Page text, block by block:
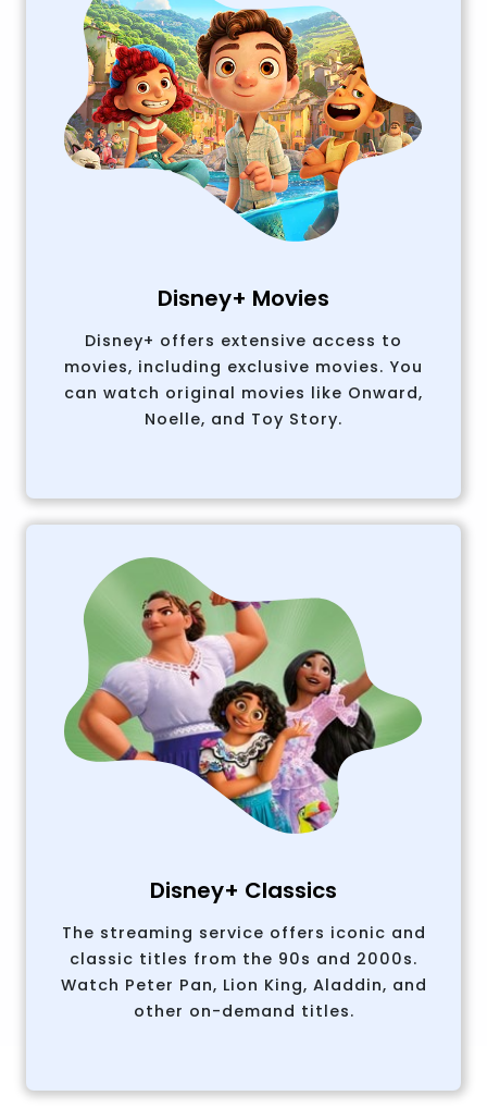
Disney+ Movies
Disney+ offers extensive access to
movies, including exclusive movies. You
can watch original movies like Onward,
Noelle, and Toy Story.
Disney+ Classics
The streaming service offers iconic and
classic titles from the 90s and 2000s.
Watch Peter Pan, Lion King, Aladdin, and
other on-demand titles.